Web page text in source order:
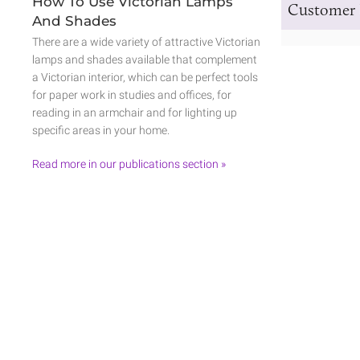
Customer
And Shades
There are a wide variety of attractive Victorian
lamps and shades available that complement
a Victorian interior, which can be perfect tools
for paper work in studies and offices, for
reading in an armchair and for lighting up
specific areas in your home.
Read more in our publications section »